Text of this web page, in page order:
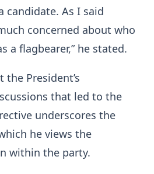
candidate. As I said
concerned about who
a flagbearer,” he stated.
President’s
that led to the
underscores the
he views the
within the party.